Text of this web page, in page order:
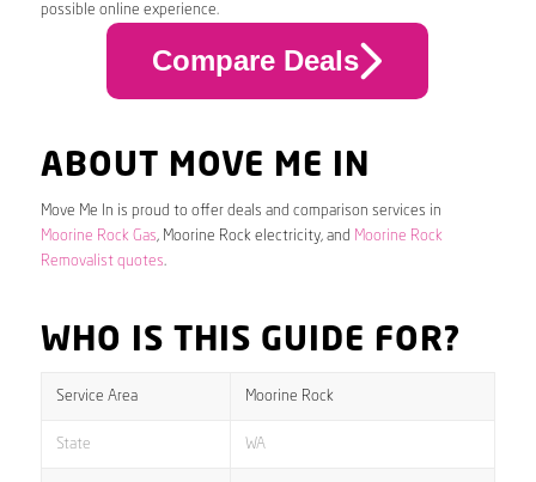
possible online experience.
Compare Deals
ABOUT MOVE ME IN
Move Me In is proud to offer deals and comparison services in
Moorine Rock Gas, Moorine Rock electricity, and Moorine Rock
Removalist quotes.
WHO IS THIS GUIDE FOR?
Service Area Moorine Rock
State WA